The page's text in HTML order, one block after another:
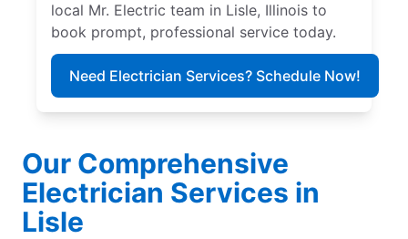
local Mr. Electric team in Lisle, Illinois to
book prompt, professional service today.
Need Electrician Services? Schedule Now!
Our Comprehensive
Electrician Services in
Lisle